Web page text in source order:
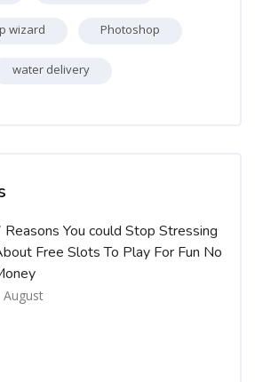
wizard Photoshop
water delivery
Reasons You could Stop Stressing
Free Slots To Play For Fun No
August